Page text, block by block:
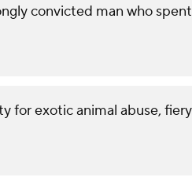
convicted man who
for exotic animal abuse,